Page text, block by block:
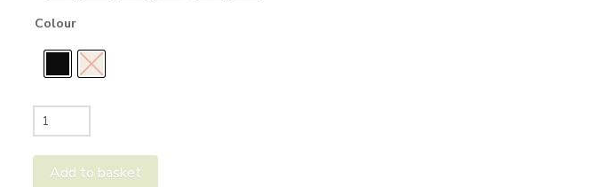
Colour
Birkenstock
Glenda
Sandals
quantity
Add to basket